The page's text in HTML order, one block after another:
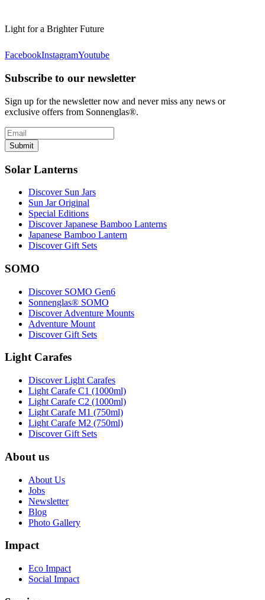
Light for a Brighter Future
FacebookInstagramYoutube
Subscribe to our newsletter
Sign up for the newsletter now and never miss any news or
exclusive offers from Sonnenglas®.
Submit
Solar Lanterns
Discover Sun Jars
Sun Jar Original
Special Editions
Discover Japanese Bamboo Lanterns
Japanese Bamboo Lantern
Discover Gift Sets
SOMO
Discover SOMO Gen6
Sonnenglas® SOMO
Discover Adventure Mounts
Adventure Mount
Discover Gift Sets
Light Carafes
Discover Light Carafes
Light Carafe C1 (1000ml)
Light Carafe C2 (1000ml)
Light Carafe M1 (750ml)
Light Carafe M2 (750ml)
Discover Gift Sets
About us
About Us
Jobs
Newsletter
Blog
Photo Gallery
Impact
Eco Impact
Social Impact